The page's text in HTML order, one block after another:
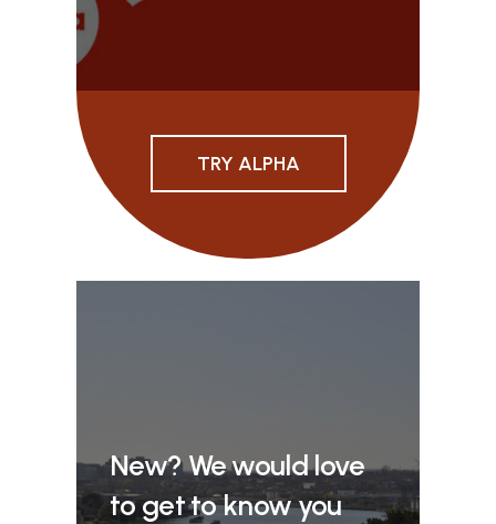
TRY ALPHA
New? We would love
to get to know you